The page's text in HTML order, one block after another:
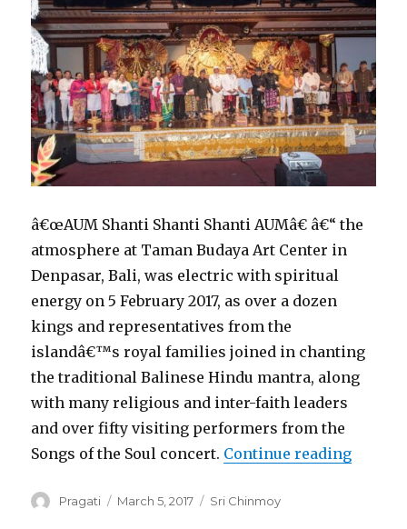
â€œAUM Shanti Shanti Shanti AUMâ€ â€“ the
atmosphere at Taman Budaya Art Center in
Denpasar, Bali, was electric with spiritual
energy on 5 February 2017, as over a dozen
kings and representatives from the
islandâ€™s royal families joined in chanting
the traditional Balinese Hindu mantra, along
with many religious and inter-faith leaders
and over fifty visiting performers from the
Songs of the Soul concert. Continue reading“Bali
Author
Pragati
Posted
March 5, 2017 Categories
Sri Chinmoy